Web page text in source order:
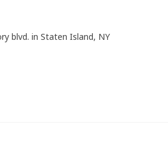
blvd. in Staten Island, NY